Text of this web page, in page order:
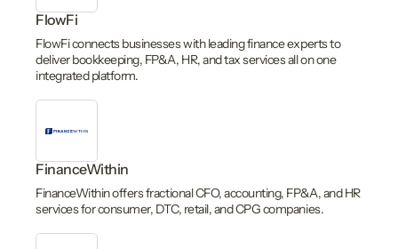
FlowFi
FlowFi connects businesses with leading finance experts to
deliver bookkeeping, FP&A, HR, and tax services all on one
integrated platform.
FinanceWithin
FinanceWithin offers fractional CFO, accounting, FP&A, and HR
services for consumer, DTC, retail, and CPG companies.